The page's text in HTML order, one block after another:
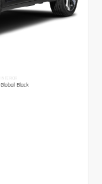
INTERIOR
Global Black